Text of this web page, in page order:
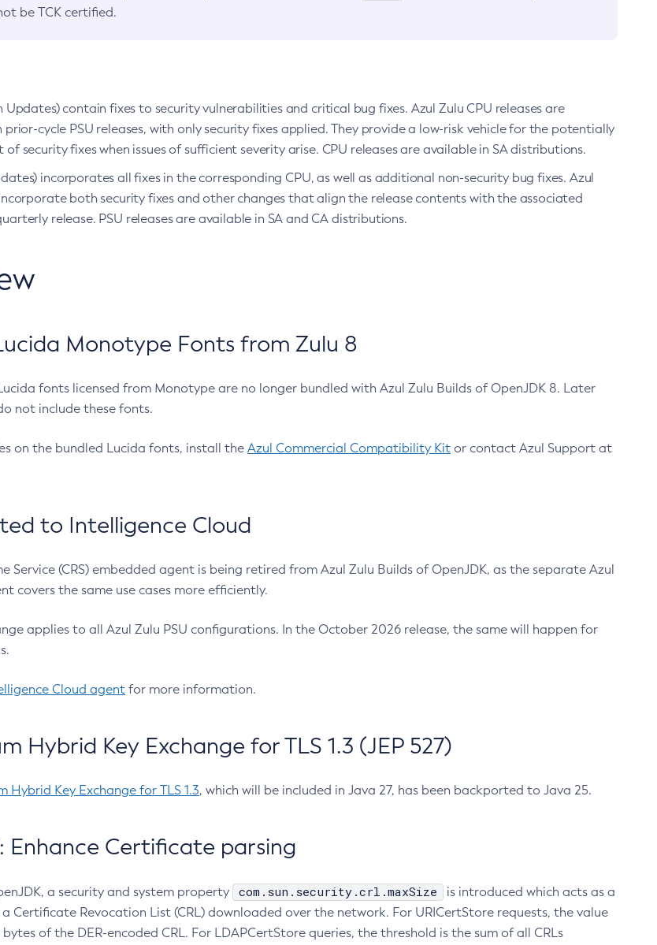
be TCK certified.
contain fixes to security vulnerabilities and critical bug fixes. Azul Zulu CPU releases are
prior-cycle PSU releases, with only security fixes applied. They provide a low-risk vehicle for the potentially
security fixes when issues of sufficient severity arise. CPU releases are available in SA distributions.
incorporates all fixes in the corresponding CPU, as well as additional non-security bug fixes. Azul
incorporate both security fixes and other changes that align the release contents with the associated
release. PSU releases are available in SA and CA distributions.
Monotype Fonts from Zulu 8
fonts licensed from Monotype are no longer bundled with Azul Zulu Builds of OpenJDK 8. Later
not include these fonts.
on the bundled Lucida fonts, install the Azul Commercial Compatibility Kit or contact Azul Support at
to Intelligence Cloud
Service (CRS) embedded agent is being retired from Azul Zulu Builds of OpenJDK, as the separate Azul
covers the same use cases more efficiently.
applies to all Azul Zulu PSU configurations. In the October 2026 release, the same will happen for
Cloud agent for more information.
Hybrid Key Exchange for TLS 1.3 (JEP 527)
Hybrid Key Exchange for TLS 1.3, which will be included in Java 27, has been backported to Java 25.
Enhance Certificate parsing
a security and system property com.sun.security.crl.maxSize
is introduced which acts as a
Certificate Revocation List (CRL) downloaded over the network. For URICertStore requests, the value
of the DER-encoded CRL. For LDAPCertStore queries, the threshold is the sum of all CRLs